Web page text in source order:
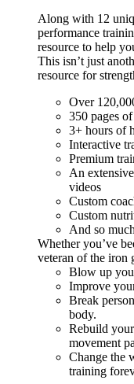
Along with 12
performance
resource to help
This isn’t just
resource for
Over
350 pages
3+ hours of
Interactive
Premium
An
videos
Custom
Custom
And so
Whether you’ve
veteran of the iron
Blow up
Improve
Break
body.
Rebuild
movement
Change the
training